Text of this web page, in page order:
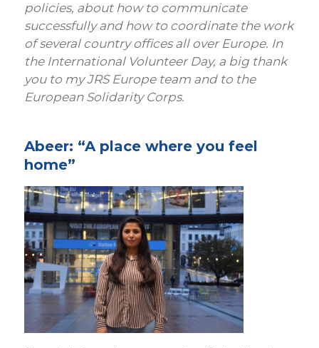
policies, about how to communicate
successfully and how to coordinate the work
of several country offices all over Europe. In
the International Volunteer Day, a big thank
you to my JRS Europe team and to the
European Solidarity Corps.
Abeer: “A place where you feel
home”